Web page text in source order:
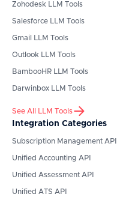
Zohodesk LLM Tools
Salesforce LLM Tools
Gmail LLM Tools
Outlook LLM Tools
BambooHR LLM Tools
Darwinbox LLM Tools
See All LLM Tools
Integration Categories
Subscription Management API
Unified Accounting API
Unified Assessment API
Unified ATS API